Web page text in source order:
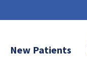
New Patients